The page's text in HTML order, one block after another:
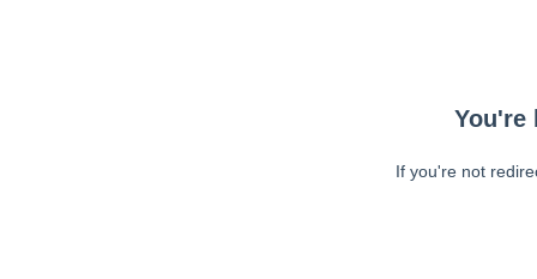
You're
If you're not